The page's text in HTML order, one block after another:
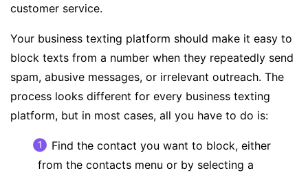
customer service.
Your business texting platform should make it easy to
block texts from a number when they repeatedly send
spam, abusive messages, or irrelevant outreach. The
process looks different for every business texting
platform, but in most cases, all you have to do is:
Find the contact you want to block, either
from the contacts menu or by selecting a